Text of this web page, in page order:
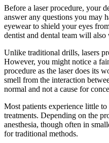
Before a laser procedure, your
answer any questions you may
eyewear to shield your eyes
dentist and dental team will also
Unlike traditional drills, lasers
However, you might notice a
procedure as the laser does its
smell from the interaction
normal and not a cause for
Most patients experience little
treatments. Depending on the
anesthesia, though often in
for traditional methods.